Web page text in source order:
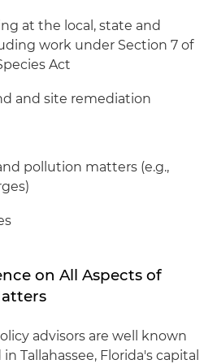
at the local, state and
work under Section 7 of
Act
and site remediation
pollution matters (e.g.,
on All Aspects of
advisors are well known
Tallahassee, Florida's capital